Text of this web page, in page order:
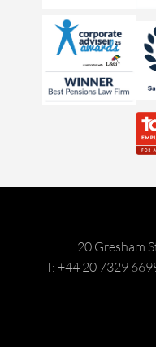
20 Gresham
T: +44 20 7329